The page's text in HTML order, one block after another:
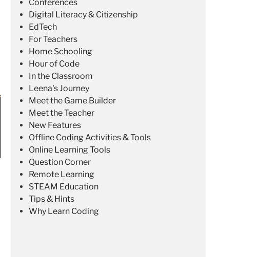
Conferences
Digital Literacy & Citizenship
EdTech
For Teachers
Home Schooling
Hour of Code
In the Classroom
Leena's Journey
Meet the Game Builder
Meet the Teacher
New Features
Offline Coding Activities & Tools
Online Learning Tools
Question Corner
Remote Learning
STEAM Education
Tips & Hints
Why Learn Coding